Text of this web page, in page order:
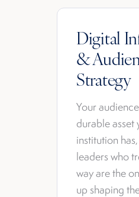
Digital
&
Strategy
Your
durable asset
institution
leaders who
way are the
up shaping